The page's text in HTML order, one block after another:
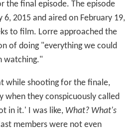
the final episode. The episode
6, 2015 and aired on February 19,
to film. Lorre approached the
of doing "everything we could
watching."
while shooting for the finale,
when they conspicuously called
in it.' I was like, What? What's
members were not even